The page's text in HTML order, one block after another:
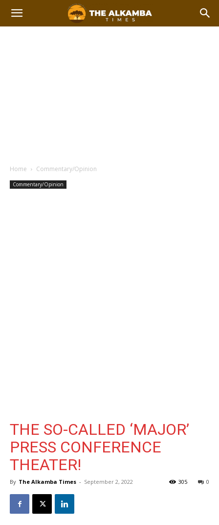
Home Commentary/Opinion
Commentary/Opinion
THE SO-CALLED ‘MAJOR’
PRESS CONFERENCE
THEATER!
By The Alkamba Times - September 2, 2022 0
305